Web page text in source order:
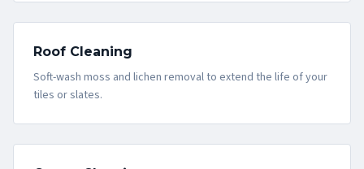
Roof Cleaning
Soft-wash moss and lichen removal to extend the life of your
tiles or slates.